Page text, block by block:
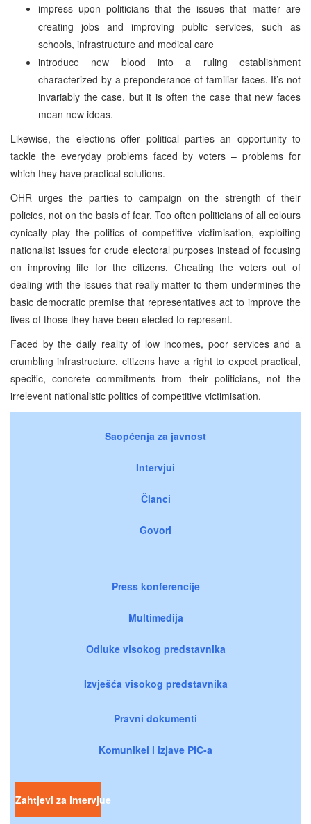
impress upon politicians that the issues that matter are
creating jobs and improving public services, such as
schools, infrastructure and medical care
introduce new blood into a ruling establishment
characterized by a preponderance of familiar faces. It’s not
invariably the case, but it is often the case that new faces
mean new ideas.
Likewise, the elections offer political parties an opportunity to
tackle the everyday problems faced by voters – problems for
which they have practical solutions.
OHR urges the parties to campaign on the strength of their
policies, not on the basis of fear. Too often politicians of all colours
cynically play the politics of competitive victimisation, exploiting
nationalist issues for crude electoral purposes instead of focusing
on improving life for the citizens. Cheating the voters out of
dealing with the issues that really matter to them undermines the
basic democratic premise that representatives act to improve the
lives of those they have been elected to represent.
Faced by the daily reality of low incomes, poor services and a
crumbling infrastructure, citizens have a right to expect practical,
specific, concrete commitments from their politicians, not the
irrelevent nationalistic politics of competitive victimisation.
Saopćenja za javnost
Intervjui
Članci
Govori
Press konferencije
Multimedija
Odluke visokog predstavnika
Izvješća visokog predstavnika
Pravni dokumenti
Komunikei i izjave PIC-a
Zahtjevi za intervjue